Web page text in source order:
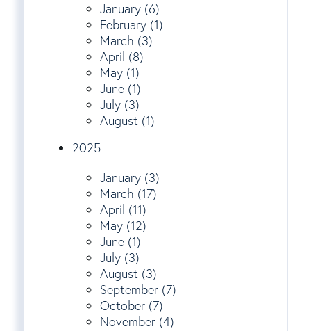
January (6)
February (1)
March (3)
April (8)
May (1)
June (1)
July (3)
August (1)
2025
January (3)
March (17)
April (11)
May (12)
June (1)
July (3)
August (3)
September (7)
October (7)
November (4)